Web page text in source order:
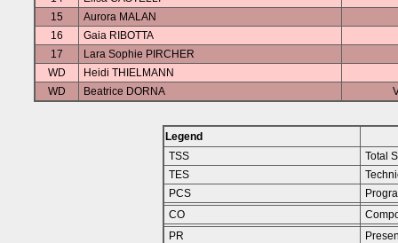
15
Aurora MALAN
16
Gaia RIBOTTA
17
Lara Sophie PIRCHER
WD
Heidi THIELMANN
WD
Beatrice DORNA
Legend
TSS
Total
TES
PCS
CO
PR